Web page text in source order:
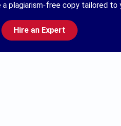
plagiarism-free copy tailored to
Hire an Expert